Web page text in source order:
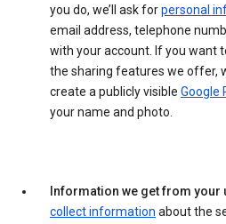
you do, we’ll ask forpersonal
email address, telephone
with your account. If you want
the sharing features we offer,
create a publicly visible Google
your name and photo.
Information we get from
collect information about the